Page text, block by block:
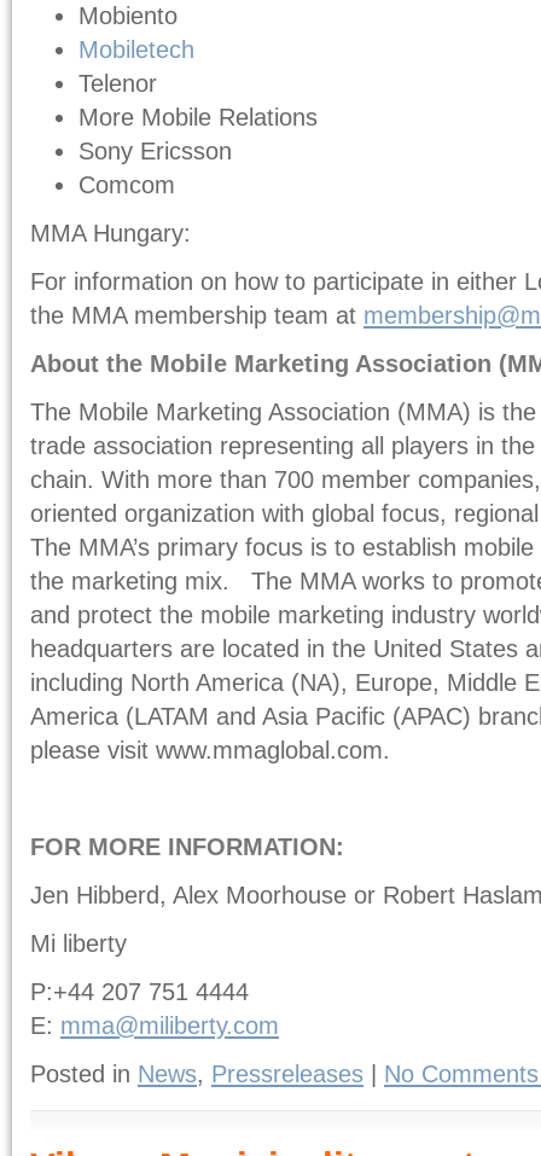
Mobiento
Mobiletech
Telenor
More Mobile Relations
Sony Ericsson
Comcom
MMA Hungary:
For information on how to participate in either
the MMA membership team at
About the Mobile Marketing Association
The Mobile Marketing Association (MMA) is
trade association representing all players in
chain. With more than 700 member
oriented organization with global focus,
The MMA’s primary focus is to establish
the marketing mix. The MMA works to
and protect the mobile marketing industry
headquarters are located in the United States
including North America (NA), Europe, Middle
America (LATAM and Asia Pacific (APAC)
please visit www.mmaglobal.com.
FOR MORE INFORMATION:
Jen Hibberd, Alex Moorhouse or Robert
Mi liberty
P:+44 207 751 4444
E: mma@miliberty.com
Posted in News, Pressreleases No